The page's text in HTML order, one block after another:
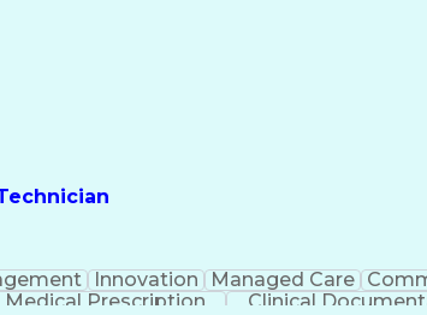
Innovation Managed Care
Medical Prescription Clinical